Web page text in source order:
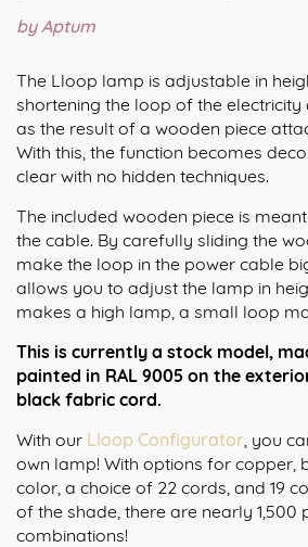
by Aptum
The Lloop lamp is adjustable in
shortening the loop of the electricity
as the result of a wooden piece
With this, the function becomes
clear with no hidden techniques.
The included wooden piece is
the cable. By carefully sliding the
make the loop in the power cable
allows you to adjust the lamp in
makes a high lamp, a small loop
This is currently a stock model,
painted in RAL 9005 on the
black fabric cord.
With our Lloop Configurator , you
own lamp! With options for copper,
color, a choice of 22 cords, and 19
of the shade, there are nearly 1,500
combinations!